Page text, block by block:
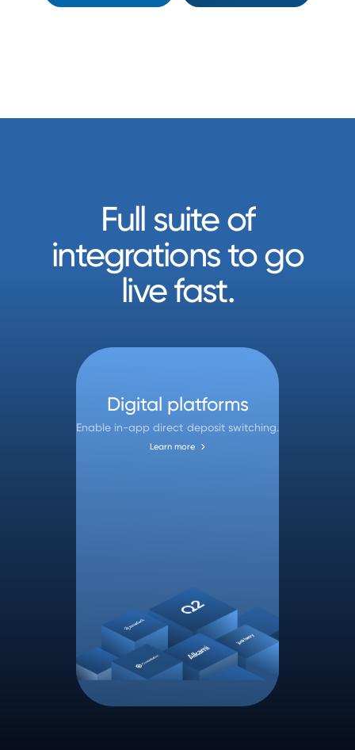
Full suite of
integrations to go
live fast.
Digital platforms
Enable in-app direct deposit switching.
Learn more